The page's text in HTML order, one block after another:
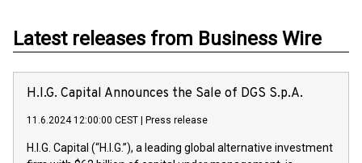
Latest releases from Business Wire
H.I.G. Capital Announces the Sale of DGS S.p.A.
11.6.2024 12:00:00 CEST Press release
H.I.G. Capital (“H.I.G.”), a leading global alternative investment